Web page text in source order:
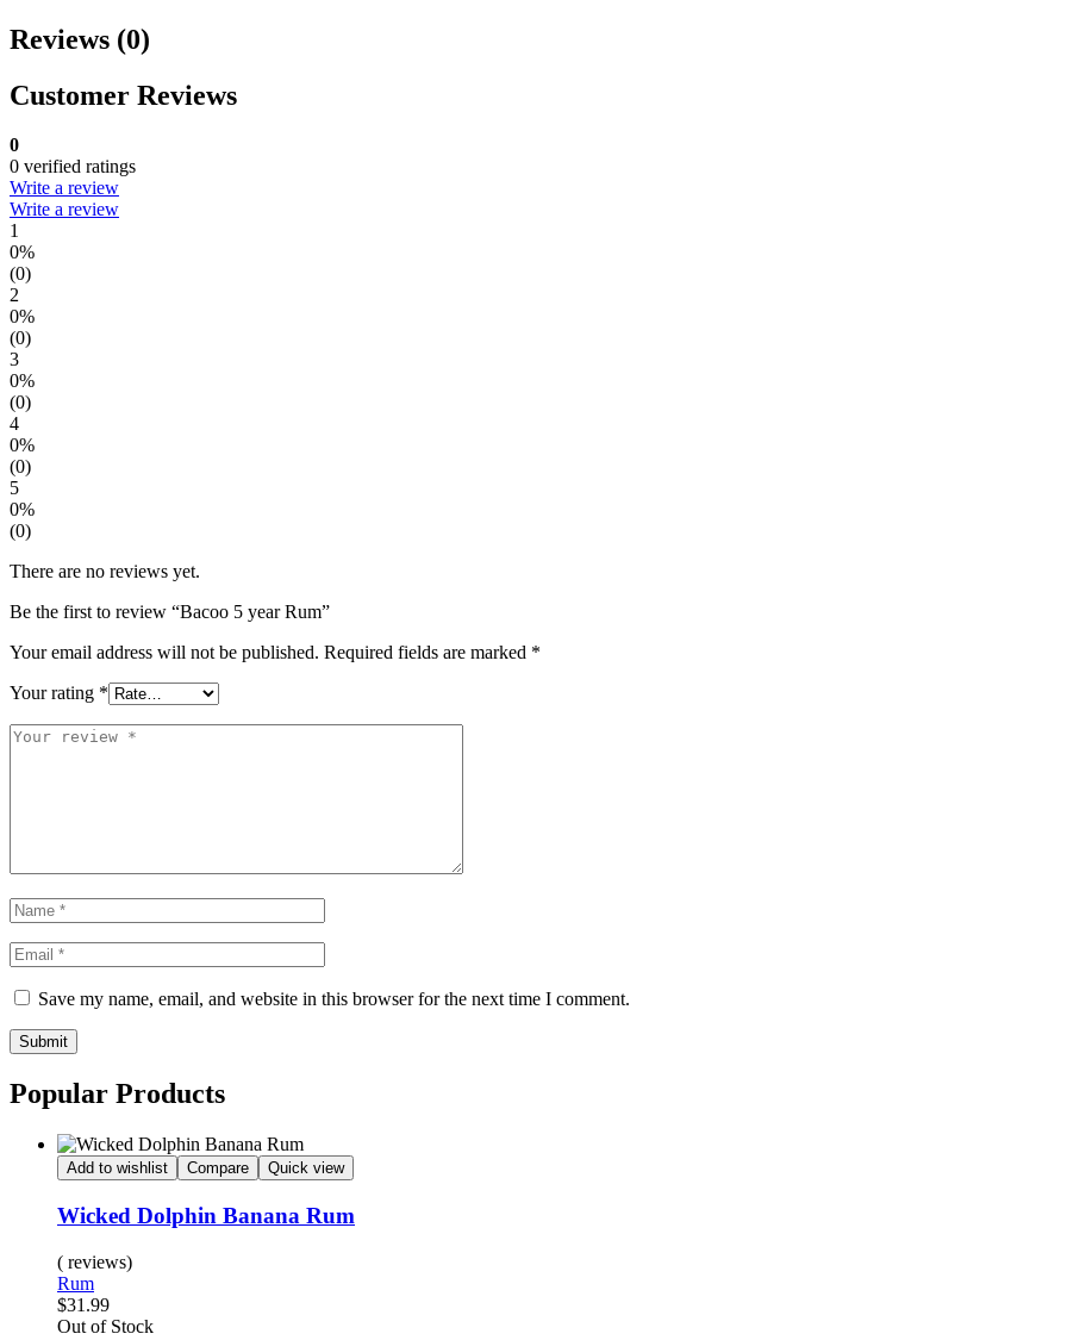
Reviews (0)
Customer Reviews
0
0 verified ratings
Write a review
Write a review
1
0%
(0)
2
0%
(0)
3
0%
(0)
4
0%
(0)
5
0%
(0)
There are no reviews yet.
Be the first to review “Bacoo 5 year Rum”
Your email address will not be published. Required fields are marked *
Your rating *
Save my name, email, and website in this browser for the next time I comment.
Submit
Popular Products
Add to wishlist Compare Quick view
Wicked Dolphin Banana Rum
( reviews)
Rum
$31.99
Availability:
Out of Stock